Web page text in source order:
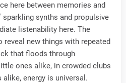
here between memories and
synths and propulsive
listenability here. The
reveal new things with repeated
that floods through
ones alike, in crowded clubs
alike, energy is universal.